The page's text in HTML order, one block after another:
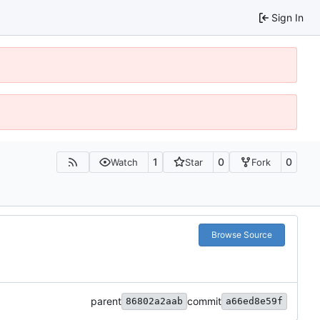
Sign In
Watch 1 Star 0 Fork 0
Browse Source
parent 86802a2aab commit a66ed8e59f